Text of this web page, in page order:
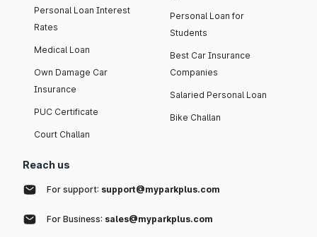
Personal Loan Interest
Rates
Medical Loan
Own Damage Car
Insurance
PUC Certificate
Court Challan
Personal Loan for
Students
Best Car Insurance
Companies
Salaried Personal Loan
Bike Challan
Reach us
For support: support@myparkplus.com
For Business: sales@myparkplus.com